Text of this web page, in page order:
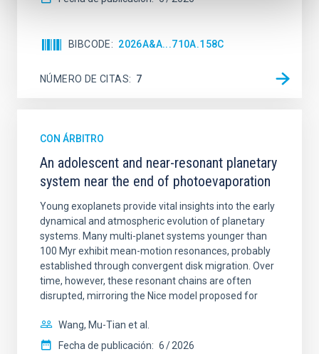
BIBCODE 2026A&A...710A.158C
NÚMERO DE CITAS 7
CON ÁRBITRO
An adolescent and near-resonant planetary
system near the end of photoevaporation
Young exoplanets provide vital insights into the early
dynamical and atmospheric evolution of planetary
systems. Many multi-planet systems younger than
100 Myr exhibit mean-motion resonances, probably
established through convergent disk migration. Over
time, however, these resonant chains are often
disrupted, mirroring the Nice model proposed for
Wang, Mu-Tian et al.
Fecha de publicación: 6 2026